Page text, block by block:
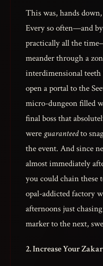
This was, hands
Every so often—and by
practically all the
meander through a
interdimensional
open a portal to the
micro-dungeon filled
final boss that
were guaranteedto
the event. And since
almost immediately
you could chain these
opal-addicted factory
afternoons just
marker to the next,
2. Increase Your